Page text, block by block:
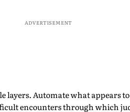
ADVERTISEMENT
layers. Automate what appears
encounters through which